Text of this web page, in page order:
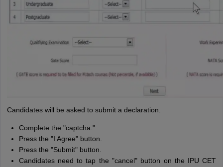
Candidates will be asked to submit a declaration.
Complete the "captcha."
Press the "I Agree" button.
Press the "Submit" button.
Candidates need to tap the "cancel" button on the IPU CET